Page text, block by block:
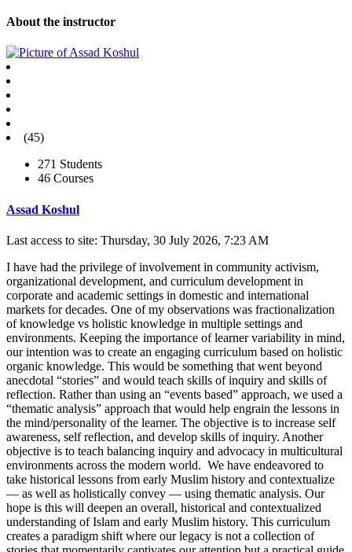
About the instructor
(45)
271 Students
46 Courses
Assad Koshul
Last access to site: Thursday, 30 July 2026, 7:23 AM
I have had the privilege of involvement in community activism,
organizational development, and curriculum development in
corporate and academic settings in domestic and international
markets for decades. One of my observations was fractionalization
of knowledge vs holistic knowledge in multiple settings and
environments. Keeping the importance of learner variability in mind,
our intention was to create an engaging curriculum based on holistic
organic knowledge. This would be something that went beyond
anecdotal “stories” and would teach skills of inquiry and skills of
reflection. Rather than using an “events based” approach, we used a
“thematic analysis” approach that would help engrain the lessons in
the mind/personality of the learner. The objective is to increase self
awareness, self reflection, and develop skills of inquiry. Another
objective is to teach balancing inquiry and advocacy in multicultural
environments across the modern world. We have endeavored to
take historical lessons from early Muslim history and contextualize
— as well as holistically convey — using thematic analysis. Our
hope is this will deepen an overall, historical and contextualized
understanding of Islam and early Muslim history. This curriculum
creates a paradigm shift where our legacy is not a collection of